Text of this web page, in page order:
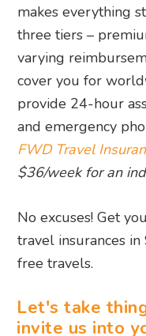
makes everything
three tiers –
varying
cover you for
provide 24-hour
and emergency
FWD Travel
$36/week for an
No excuses! Get
travel insurances
free travels.
Let's take
invite us into